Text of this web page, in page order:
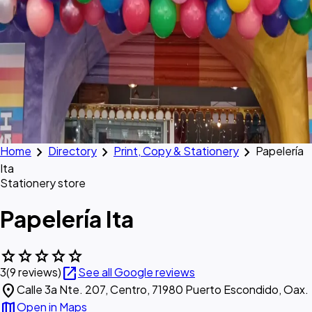
Home chevron_right Directory chevron_right Print, Copy & Stationery chevron_right Papelería
Ita
Stationery store
Papelería Ita
starstarstarstarstar
3(9 reviews)open_in_newSee all Google reviews
location_onCalle 3a Nte. 207, Centro, 71980 Puerto Escondido, Oax.
Open in Maps